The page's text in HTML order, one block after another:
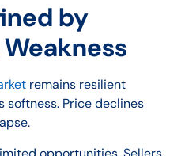
by
remains resilient
softness. Price declines